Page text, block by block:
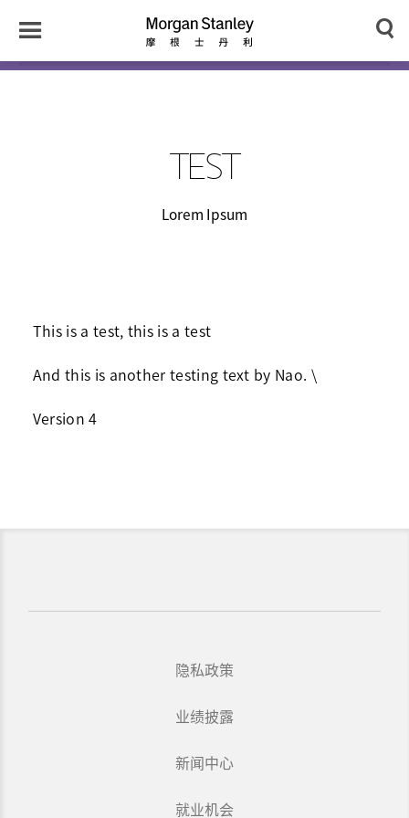
Menu
Morgan
Japan
Search
TEST
Lorem Ipsum
This is a test, this is a test
And this is another testing text by Nao. \
Version 4
隐私政策
业绩披露
新闻中心
就业机会